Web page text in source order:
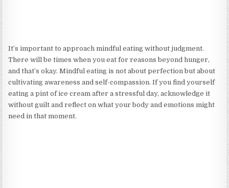
It’s important to approach mindful eating without judgment.
There will be times when you eat for reasons beyond hunger,
and that’s okay. Mindful eating is not about perfection but about
cultivating awareness and self-compassion. If you find yourself
eating a pint of ice cream after a stressful day, acknowledge it
without guilt and reflect on what your body and emotions might
need in that moment.